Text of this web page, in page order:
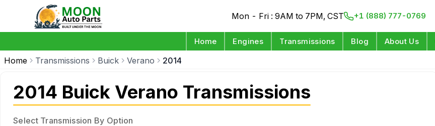
Mon - Fri : 9AM to 7PM, CST +1 (888) 777-0769
Home Engines Transmissions Blog About Us
Home Transmissions Buick Verano 2014
2014 Buick Verano Transmissions
Select Transmission By Option